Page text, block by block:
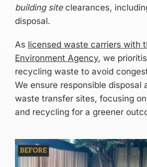
building siteclearances,
disposal.
As licensed waste carriers with
Environment Agency, we
recycling waste to avoid
We ensure responsible disposal
waste transfer sites, focusing
and recycling for a greener